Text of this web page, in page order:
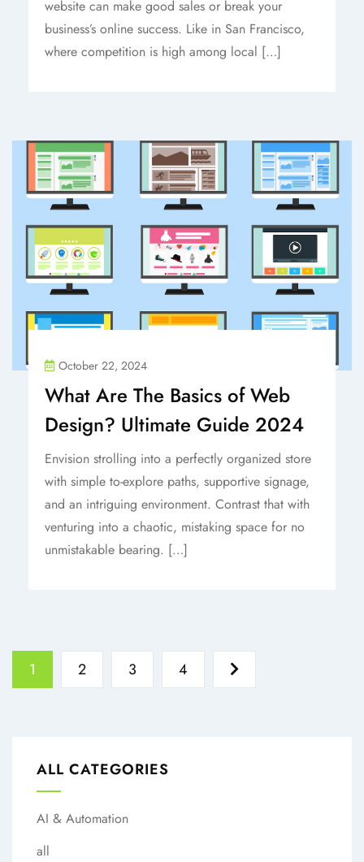
website can make good sales or break your
business’s online success. Like in San Francisco,
where competition is high among local […]
October 22, 2024
What Are The Basics of Web
Design? Ultimate Guide 2024
Envision strolling into a perfectly organized store
with simple to-explore paths, supportive signage,
and an intriguing environment. Contrast that with
venturing into a chaotic, mistaking space for no
unmistakable bearing. […]
1 2 3 4
ALL CATEGORIES
AI & Automation
all